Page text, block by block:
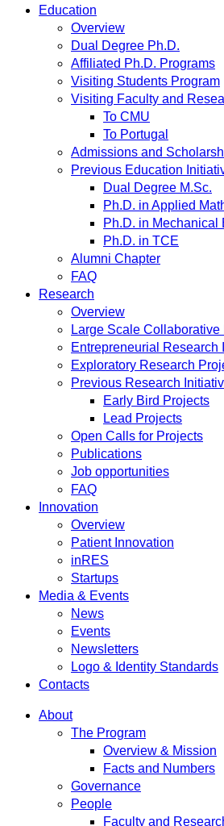
Education
Overview
Dual Degree Ph.D.
Affiliated Ph.D. Programs
Visiting Students Program
Visiting Faculty and
To CMU
To Portugal
Admissions and
Previous Education
Dual Degree M.Sc.
Ph.D. in Applied
Ph.D. in Mechanical
Ph.D. in TCE
Alumni Chapter
FAQ
Research
Overview
Large Scale
Entrepreneurial Research
Exploratory Research
Previous Research
Early Bird Projects
Lead Projects
Open Calls for Projects
Publications
Job opportunities
FAQ
Innovation
Overview
Patient Innovation
inRES
Startups
Media & Events
News
Events
Newsletters
Logo & Identity Standards
Contacts
About
The Program
Overview & Mission
Facts and Numbers
Governance
People
Faculty and